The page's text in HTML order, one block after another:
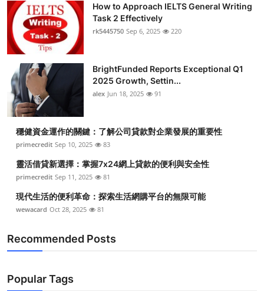
How to Approach IELTS General Writing
Task 2 Effectively
rk5445750 Sep 6, 2025 220
BrightFunded Reports Exceptional Q1
2025 Growth, Settin...
alex Jun 18, 2025 91
穩健資金運作的關鍵：了解公司貸款對企業發展的重要性
primecredit Sep 10, 2025 83
靈活借貸新選擇：掌握7x24網上貸款的便利與安全性
primecredit Sep 11, 2025 81
現代生活的便利革命：探索生活網購平台的無限可能
wewacard Oct 28, 2025 81
Recommended Posts
Popular Tags